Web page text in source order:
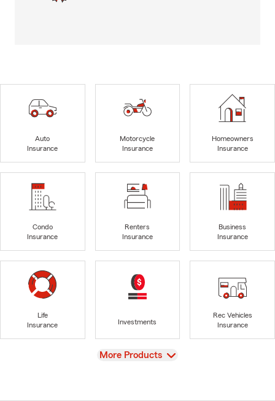
Auto
Insurance
Motorcycle
Insurance
Homeowners
Insurance
Condo
Insurance
Renters
Insurance
Business
Insurance
Life
Insurance
Investments
Rec Vehicles
Insurance
View
More Products